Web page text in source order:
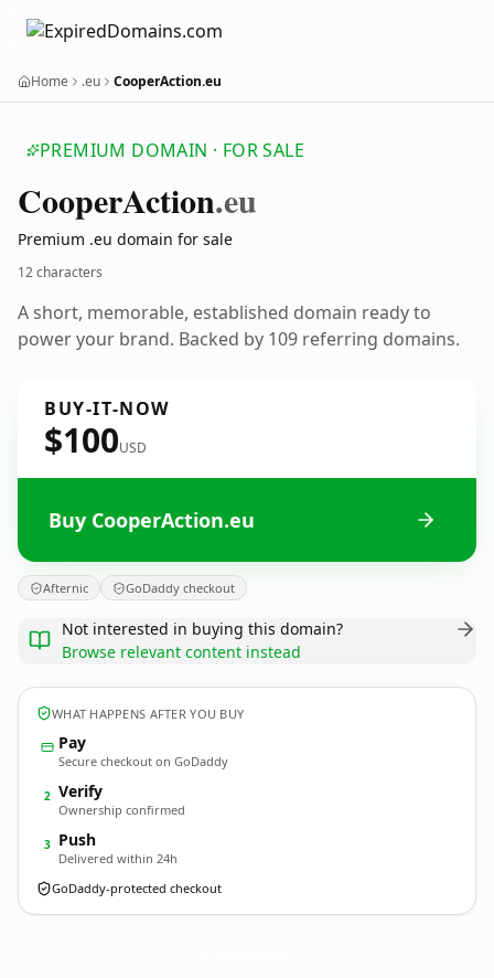
Home .eu CooperAction.eu
PREMIUM DOMAIN · FOR SALE
CooperAction.eu
Premium .eu domain for sale
12 characters
A short, memorable, established domain ready to
power your brand. Backed by 109 referring domains.
BUY-IT-NOW
$100USD
Buy CooperAction.eu
Afternic GoDaddy checkout
Not interested in buying this domain?
Browse relevant content instead
WHAT HAPPENS AFTER YOU BUY
Pay
Secure checkout on GoDaddy
2 Verify
Ownership confirmed
3 Push
Delivered within 24h
GoDaddy-protected checkout